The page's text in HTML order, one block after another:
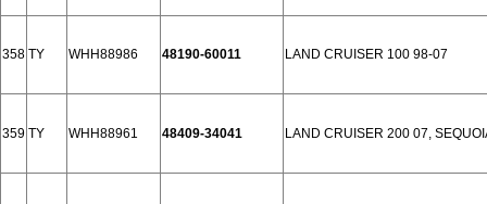
358 TY WHH88986 48190-60011 LAND CRUISER 100 98-07
359 TY WHH88961 48409-34041 LAND CRUISER 200 07,